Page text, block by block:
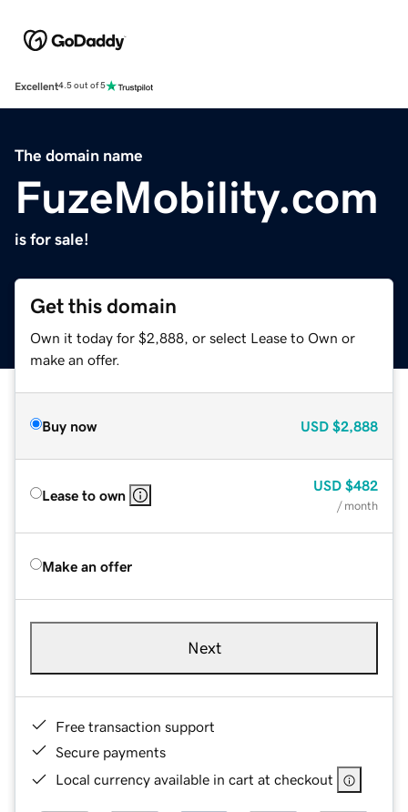
Excellent4.5 out of 5
The domain name
FuzeMobility.com
is for sale!
Get this domain
Own it today for $2,888, or select Lease to Own or
make an offer.
Buy now USD $2,888
Lease to own
USD $482
/ month
Make an offer
Next
Free transaction support
Secure payments
Local currency available in cart at checkout